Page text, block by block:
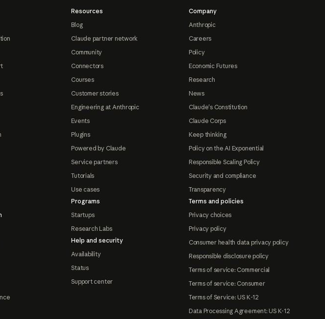
Resources
Blog
Claude partner network
Community
Connectors
Courses
Customer stories
Engineering at Anthropic
Events
Plugins
Powered by Claude
Service partners
Tutorials
Use cases
Programs
Startups
Research Labs
Help and security
Availability
Status
Support center
Company
Anthropic
Careers
Policy
Economic Futures
Research
News
Claude's Constitution
Claude Corps
Keep thinking
Policy on the AI Exponential
Responsible Scaling Policy
Security and compliance
Transparency
Terms and policies
Privacy choices
Privacy policy
Consumer health data privacy policy
Responsible disclosure policy
Terms of service: Commercial
Terms of service: Consumer
Terms of Service: US K-12
Data Processing Agreement: US K-12